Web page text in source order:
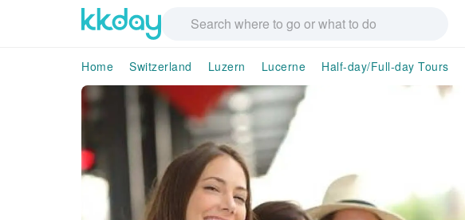
Home Switzerland Luzern Lucerne Half-day/Full-day Tours